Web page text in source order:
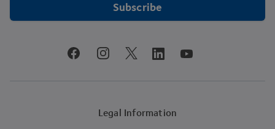
Subscribe
facebookinstagramtwitter linkedinyoutube
Legal Information